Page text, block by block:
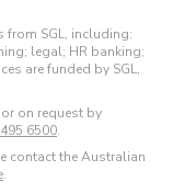
from SGL, including:
legal; HR banking;
are funded by SGL,
or on request by
6500.
contact the Australian
.